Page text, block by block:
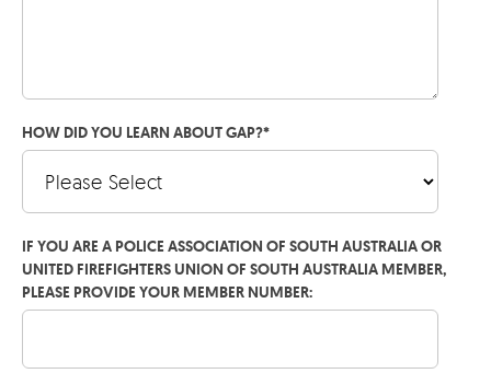
HOW DID YOU LEARN ABOUT GAP?*
IF YOU ARE A POLICE ASSOCIATION OF SOUTH AUSTRALIA OR
UNITED FIREFIGHTERS UNION OF SOUTH AUSTRALIA MEMBER,
PLEASE PROVIDE YOUR MEMBER NUMBER: